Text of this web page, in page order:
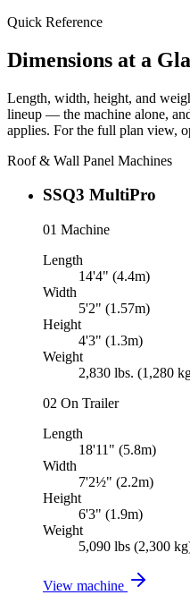
Quick Reference
Dimensions at a
Length, width, height, and
lineup — the machine alone,
applies. For the full plan view,
Roof & Wall Panel Machines
SSQ3 MultiPro
01 Machine
Length
14'4" (4.4m)
Width
5'2" (1.57m)
Height
4'3" (1.3m)
Weight
2,830 lbs. (1,280
02 On Trailer
Length
18'11" (5.8m)
Width
7'2½" (2.2m)
Height
6'3" (1.9m)
Weight
5,090 lbs (2,300
View machine